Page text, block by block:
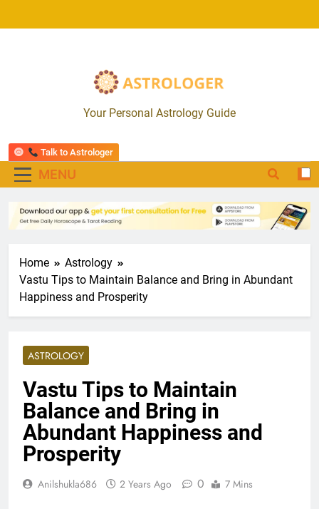
Astrologer App
Your Personal Astrology Guide
MENU
Talk to Astrologer
Home
Astrology
Vastu Tips to Maintain Balance and Bring in Abundant
Happiness and Prosperity
ASTROLOGY
Vastu Tips to Maintain
Balance and Bring in
Abundant Happiness and
Prosperity
Anilshukla686 2 Years Ago 0 7 Mins